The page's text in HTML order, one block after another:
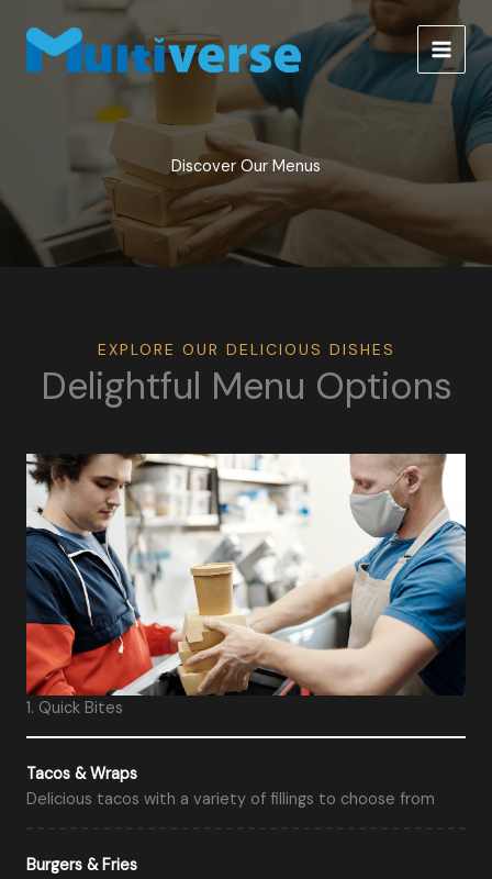
content
Discover Our Menus
EXPLORE OUR DELICIOUS DISHES
Delightful Menu Options
1. Quick Bites
Tacos & Wraps
Delicious tacos with a variety of fillings to choose from
Burgers & Fries